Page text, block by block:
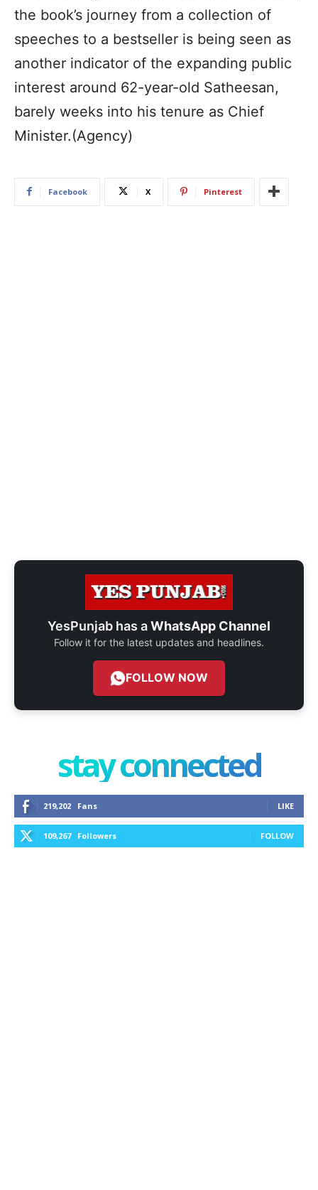
the book’s journey from a collection of
speeches to a bestseller is being seen as
another indicator of the expanding public
interest around 62-year-old Satheesan,
barely weeks into his tenure as Chief
Minister.(Agency)
Facebook X Pinterest
YesPunjab has aWhatsApp Channel
Follow it for the latest updates and headlines.
FOLLOW NOW
stay connected
219,202 Fans LIKE
109,267 Followers FOLLOW